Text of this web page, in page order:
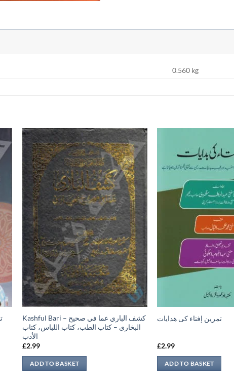
0.560 kg
Kashful Bari – كشف الباري عما في صحيح
البخاري – كتاب الطب، كتاب اللباس، كتاب
الأدب
£2.99
ADD TO BASKET
تمرين إفتاء کی ھدایات
£2.99
ADD TO BASKET